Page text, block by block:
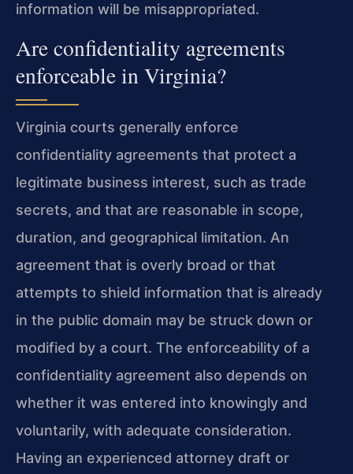
information will be misappropriated.
Are confidentiality agreements
enforceable in Virginia?
Virginia courts generally enforce
confidentiality agreements that protect a
legitimate business interest, such as trade
secrets, and that are reasonable in scope,
duration, and geographical limitation. An
agreement that is overly broad or that
attempts to shield information that is already
in the public domain may be struck down or
modified by a court. The enforceability of a
confidentiality agreement also depends on
whether it was entered into knowingly and
voluntarily, with adequate consideration.
Having an experienced attorney draft or